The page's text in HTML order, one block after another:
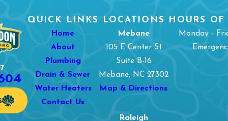
QUICK LINKS
Home
About
Plumbing
Drain & Sewer
Water Heaters
Contact Us
LOCATIONS
Mebane
105 E Center St
Suite B-16
Mebane, NC 27302
Map & Directions
Raleigh
HOURS
Monday -